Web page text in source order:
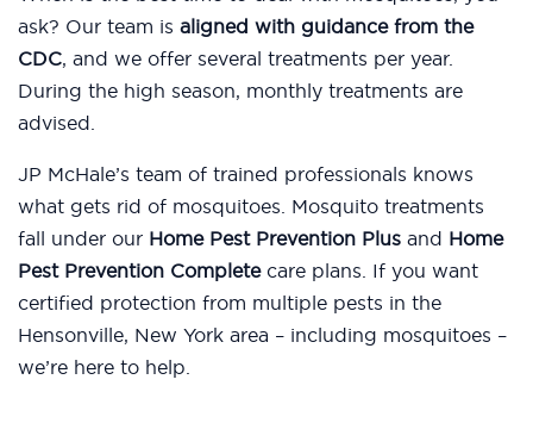
ask? Our team is aligned with guidance from the
CDC, and we offer several treatments per year.
During the high season, monthly treatments are
advised.
JP McHale’s team of trained professionals knows
what gets rid of mosquitoes. Mosquito treatments
fall under our Home Pest Prevention Plus and Home
Pest Prevention Completecare plans. If you want
certified protection from multiple pests in the
Hensonville, New York area – including mosquitoes –
we’re here to help.